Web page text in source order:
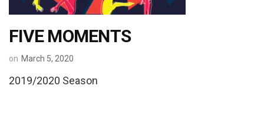
FIVE MOMENTS
on March 5, 2020
2019/2020 Season